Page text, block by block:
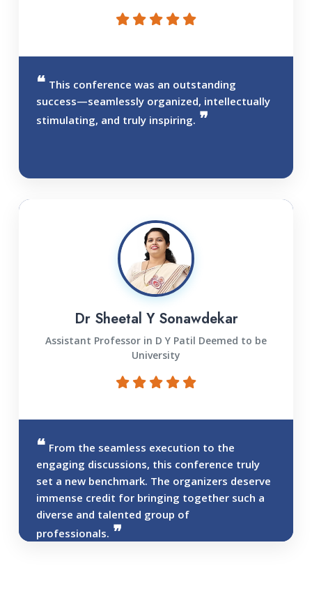
This conference was an outstanding
success—seamlessly organized, intellectually
stimulating, and truly inspiring.
Dr Sheetal Y Sonawdekar
Assistant Professor in D Y Patil Deemed to be
University
From the seamless execution to the
engaging discussions, this conference truly
set a new benchmark. The organizers deserve
immense credit for bringing together such a
diverse and talented group of
professionals.